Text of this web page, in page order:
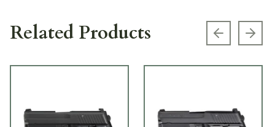
Related Products Previous